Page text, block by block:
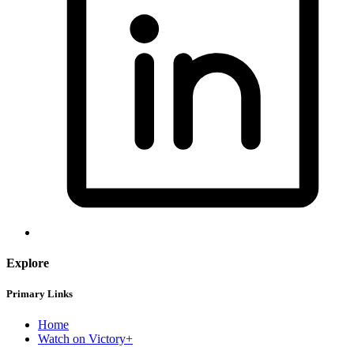
Explore
Primary Links
Home
Watch on Victory+